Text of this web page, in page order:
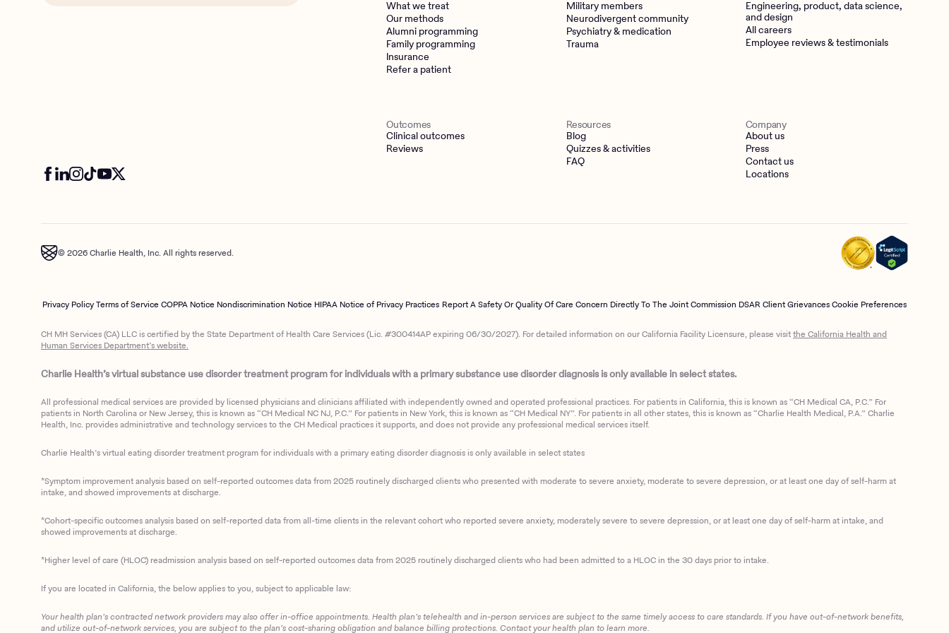
What we treat
Our methods
Alumni programming
Family programming
Insurance
Refer a patient
Military members
Neurodivergent community
Psychiatry & medication
Trauma
Engineering, product, data science,
and design
All careers
Employee reviews & testimonials
Outcomes
Clinical outcomes
Reviews
Resources
Blog
Quizzes & activities
FAQ
Company
About us
Press
Contact us
Locations
© 2026 Charlie Health, Inc. All rights reserved.
Privacy PolicyTerms of Service COPPA Notice Nondiscrimination Notice HIPAA Notice of Privacy Practices Report A Safety Or Quality Of Care Concern Directly To The Joint Commission DSARClient GrievancesCookie Preferences
CH MH Services (CA) LLC is certified by the State Department of Health Care Services (Lic. #300414AP expiring 06/30/2027). For detailed information on our California Facility Licensure, please visitthe California Health and
Human Services Department’s website.
Charlie Health’s virtual substance use disorder treatment program for individuals with a primary substance use disorder diagnosis is only available in select states.
All professional medical services are provided by licensed physicians and clinicians affiliated with independently owned and operated professional practices. For patients in California, this is known as “CH Medical CA, P.C.” For
patients in North Carolina or New Jersey, this is known as “CH Medical NC NJ, P.C.” For patients in New York, this is known as “CH Medical NY”. For patients in all other states, this is known as “Charlie Health Medical, P.A.” Charlie
Health, Inc. provides administrative and technology services to the CH Medical practices it supports, and does not provide any professional medical services itself.
Charlie Health’s virtual eating disorder treatment program for individuals with a primary eating disorder diagnosis is only available in select states
*Symptom improvement analysis based on self-reported outcomes data from 2025 routinely discharged clients who presented with moderate to severe anxiety, moderate to severe depression, or at least one day of self-harm at
intake, and showed improvements at discharge.
*Cohort-specific outcomes analysis based on self-reported data from all-time clients in the relevant cohort who reported severe anxiety, moderately severe to severe depression, or at least one day of self-harm at intake, and
showed improvements at discharge.
*Higher level of care (HLOC) readmission analysis based on self-reported outcomes data from 2025 routinely discharged clients who had been admitted to a HLOC in the 30 days prior to intake.
If you are located in California, the below applies to you, subject to applicable law:
Your health plan’s contracted network providers may also offer in-office appointments. Health plan’s telehealth and in-person services are subject to the same timely access to care standards. If you have out-of-network benefits,
and utilize out-of-network services, you are subject to the plan’s cost-sharing obligation and balance billing protections. Contact your health plan to learn more.